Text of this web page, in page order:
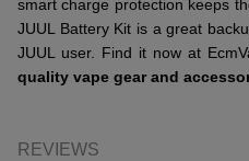
smart charge protection keeps
JUUL Battery Kit is a great
JUUL user. Find it now at
quality vape gear and
REVIEWS